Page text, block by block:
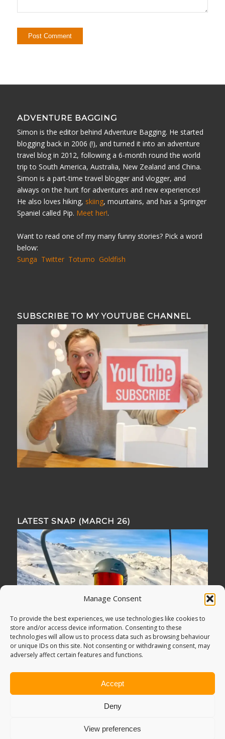
Manage Consent
To provide the best experiences, we use technologies like cookies to
store and/or access device information. Consenting to these
technologies will allow us to process data such as browsing behaviour
or unique IDs on this site. Not consenting or withdrawing consent, may
adversely affect certain features and functions.
Accept
Deny
View preferences
ADVENTURE BAGGING
Simon is the editor behind Adventure Bagging. He started
blogging back in 2006 (!), and turned it into an adventure
travel blog in 2012, following a 6-month round the world
trip to South America, Australia, New Zealand and China.
Simon is a part-time travel blogger and vlogger, and
always on the hunt for adventures and new experiences!
He also loves hiking, skiing, mountains, and has a Springer
Spaniel called Pip. Meet her!.
Want to read one of my many funny stories? Pick a word
below:
Sunga Twitter Totumo Goldfish
SUBSCRIBE TO MY YOUTUBE CHANNEL
LATEST SNAP (MARCH 26)
Adventure Bagging2018. All Rights Reserved.